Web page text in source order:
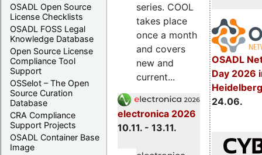
OSADL Open Source
License Checklists
OSADL FOSS Legal
Knowledge Database
Open Source License
Compliance Tool
Support
OSSelot – The Open
Source Curation
Database
CRA Compliance
Support Projects
OSADL Container Base
Image
OSADL
Day 2026
24.06.
series. COOL
takes place
once a month
and covers
new and
current...
electronica 2026
10.11. - 13.11.